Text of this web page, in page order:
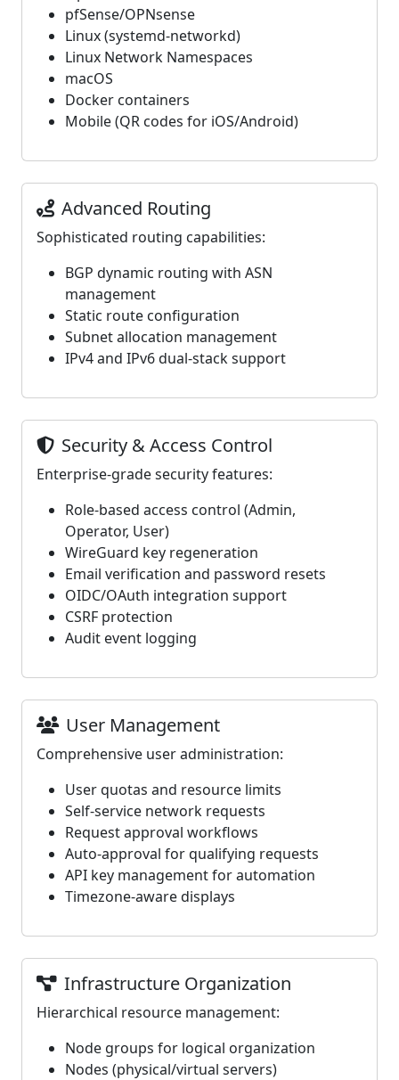
pfSense/OPNsense
Linux (systemd-networkd)
Linux Network Namespaces
macOS
Docker containers
Mobile (QR codes for iOS/Android)
Advanced Routing
Sophisticated routing capabilities:
BGP dynamic routing with ASN
management
Static route configuration
Subnet allocation management
IPv4 and IPv6 dual-stack support
Security & Access Control
Enterprise-grade security features:
Role-based access control (Admin,
Operator, User)
WireGuard key regeneration
Email verification and password resets
OIDC/OAuth integration support
CSRF protection
Audit event logging
User Management
Comprehensive user administration:
User quotas and resource limits
Self-service network requests
Request approval workflows
Auto-approval for qualifying requests
API key management for automation
Timezone-aware displays
Infrastructure Organization
Hierarchical resource management:
Node groups for logical organization
Nodes (physical/virtual servers)